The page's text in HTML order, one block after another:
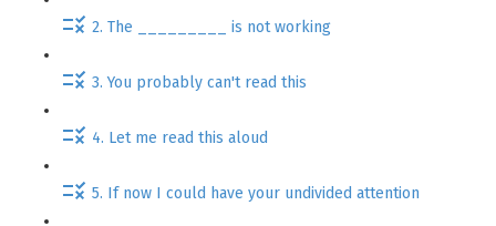
2. The _________ is not working
3. You probably can't read this
4. Let me read this aloud
5. If now I could have your undivided attention